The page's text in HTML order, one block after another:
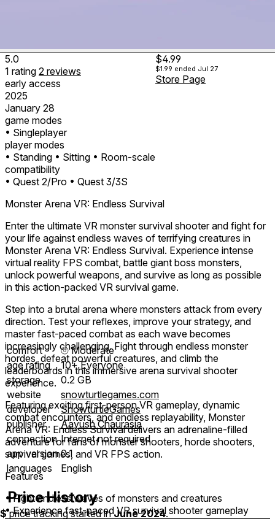
5.0
1 rating 2 reviews
early access
2025
January 28
game modes
• Singleplayer
player modes
• Standing • Sitting • Room-scale
compatibility
• Quest 2/Pro • Quest 3/3S
$4.99
$1.99 ended Jul 27
Store Page
Monster Arena VR: Endless Survival
Enter the ultimate VR monster survival shooter and fight for
your life against endless waves of terrifying creatures in
Monster Arena VR: Endless Survival. Experience intense
virtual reality FPS combat, battle giant boss monsters,
unlock powerful weapons, and survive as long as possible
in this action-packed VR survival game.
Step into a brutal arena where monsters attack from every
direction. Test your reflexes, improve your strategy, and
master fast-paced combat as each wave becomes
increasingly challenging. Fight through endless monster
hordes, defeat powerful creatures, and climb the
leaderboards in this immersive arena survival shooter
experience.
Featuring exciting first-person VR gameplay, dynamic
combat encounters, and endless replayability, Monster
Arena VR: Endless Survival delivers an adrenaline-filled
adventure for fans of monster shooters, horde shooters,
survival games, and VR FPS action.
Features
• Fight endless waves of monsters and creatures
• Experience fast-paced VR survival shooter gameplay
comfort ⦾Moderate
age rating
10+ Everyone
storage
0.2 GB
website
snowturtlegames.com
developer
SnowturtleGames
publisher
Aayush Chaurasia
connection Internet not required
app version 0.1
languages
English
Price History
$price tracking started inJune 2024.